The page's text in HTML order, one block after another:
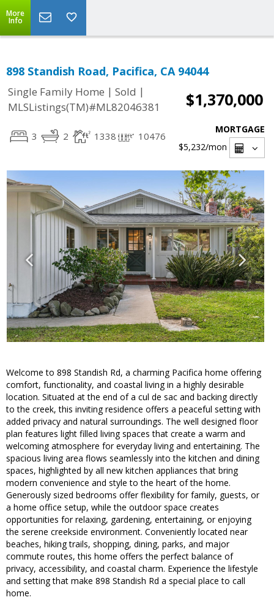
More
Info
898 Standish Road, Pacifica, CA 94044
Single Family Home | Sold |
MLSListings(TM)#ML82046381
$1,370,000
3 2 1338 10476
MORTGAGE
$5,232/mon
Welcome to 898 Standish Rd, a charming Pacifica home offering
comfort, functionality, and coastal living in a highly desirable
location. Situated at the end of a cul de sac and backing directly
to the creek, this inviting residence offers a peaceful setting with
added privacy and natural surroundings. The well designed floor
plan features light filled living spaces that create a warm and
welcoming atmosphere for everyday living and entertaining. The
spacious living area flows seamlessly into the kitchen and dining
spaces, highlighted by all new kitchen appliances that bring
modern convenience and style to the heart of the home.
Generously sized bedrooms offer flexibility for family, guests, or
a home office setup, while the outdoor space creates
opportunities for relaxing, gardening, entertaining, or enjoying
the serene creekside environment. Conveniently located near
beaches, hiking trails, shopping, dining, parks, and major
commute routes, this home offers the perfect balance of
privacy, accessibility, and coastal charm. Experience the lifestyle
and setting that make 898 Standish Rd a special place to call
home.